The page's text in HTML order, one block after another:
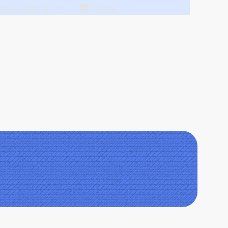
Empty
In / Sign Up